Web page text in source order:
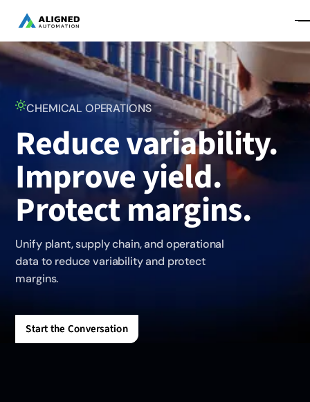
CHEMICAL OPERATIONS
Reduce variability.
Improve yield.
Protect margins.
Unify plant, supply chain, and operational
data to reduce variability and protect
margins.
Start the Conversation
Start the Conversation